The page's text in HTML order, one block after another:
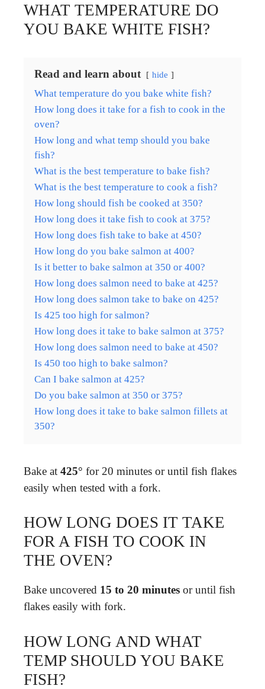
WHAT TEMPERATURE DO
YOU BAKE WHITE FISH?
Read and learn about hide
What temperature do you bake white fish?
How long does it take for a fish to cook in the
oven?
How long and what temp should you bake
fish?
What is the best temperature to bake fish?
What is the best temperature to cook a fish?
How long should fish be cooked at 350?
How long does it take fish to cook at 375?
How long does fish take to bake at 450?
How long do you bake salmon at 400?
Is it better to bake salmon at 350 or 400?
How long does salmon need to bake at 425?
How long does salmon take to bake on 425?
Is 425 too high for salmon?
How long does it take to bake salmon at 375?
How long does salmon need to bake at 450?
Is 450 too high to bake salmon?
Can I bake salmon at 425?
Do you bake salmon at 350 or 375?
How long does it take to bake salmon fillets at
350?
Bake at 425° for 20 minutes or until fish flakes
easily when tested with a fork.
HOW LONG DOES IT TAKE
FOR A FISH TO COOK IN
THE OVEN?
Bake uncovered 15 to 20 minutes or until fish
flakes easily with fork.
HOW LONG AND WHAT
TEMP SHOULD YOU BAKE
FISH?